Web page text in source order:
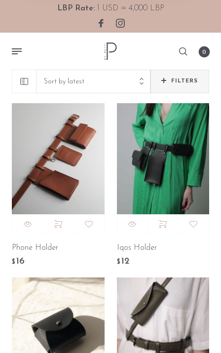
LBP Rate:1 USD = 4,000 LBP
0
Sort by latest FILTERS
Phone Holder
$ 16.
Iqos Holder
$ 12.